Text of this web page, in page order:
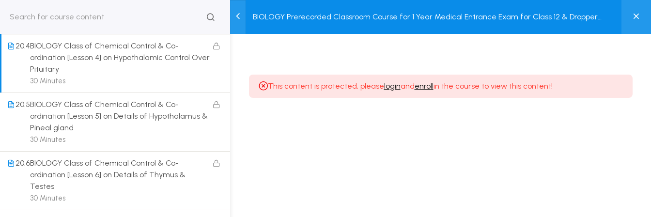
HOME
US
CLASSROOM
COURSE
TEST
SERIES
COURSE
PACKAGES
BOOK
STORE
MY
ACCOUNT
Login / Register
BIOLOGY Prerecorded Classroom Course for 1 Year Medical Entrance Exam for Class 12 & Dropper
30 Minutes
20.4BIOLOGY Class of Chemical Control & Co-
ordination [Lesson 4] on Hypothalamic Control Over
Pituitary
30 Minutes
20.5BIOLOGY Class of Chemical Control & Co-
ordination [Lesson 5] on Details of Hypothalamus &
Pineal gland
30 Minutes
20.6BIOLOGY Class of Chemical Control & Co-
ordination [Lesson 6] on Details of Thymus &
Testes
30 Minutes
This content is protected, pleaseloginandenrollin the course to view this content!
Get in touch
Call us directly?
9230527415, 8961945614
Address
DRMZEDU Services Pvt Ltd - 59, Feeder Road,
Barrackpore, Kolkata-700120, West Bengal
Email
dreamzeducation07@gmail.com
for Class 12 & Repeater